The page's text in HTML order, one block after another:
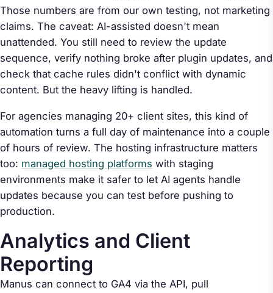
Those numbers are from our own testing, not marketing
claims. The caveat: AI-assisted doesn't mean
unattended. You still need to review the update
sequence, verify nothing broke after plugin updates, and
check that cache rules didn't conflict with dynamic
content. But the heavy lifting is handled.
For agencies managing 20+ client sites, this kind of
automation turns a full day of maintenance into a couple
of hours of review. The hosting infrastructure matters
too: managed hosting platforms with staging
environments make it safer to let AI agents handle
updates because you can test before pushing to
production.
Analytics and Client
Reporting
Manus can connect to GA4 via the API, pull